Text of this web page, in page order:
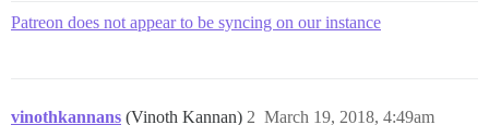
Patreon does not appear to be syncing on our instance
vinothkannans (Vinoth Kannan) March 19, 2018, 4:49am
2